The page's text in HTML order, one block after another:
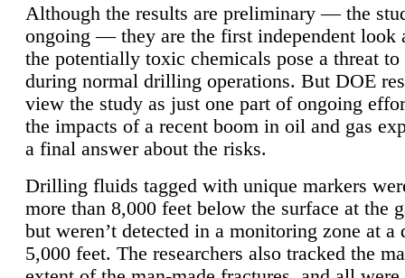
Although the results are preliminary — the
ongoing — they are the first independent look
the potentially toxic chemicals pose a threat to
during normal drilling operations. But DOE
view the study as just one part of ongoing
the impacts of a recent boom in oil and gas
a final answer about the risks.
Drilling fluids tagged with unique markers
more than 8,000 feet below the surface at the
but weren’t detected in a monitoring zone at a
5,000 feet. The researchers also tracked the